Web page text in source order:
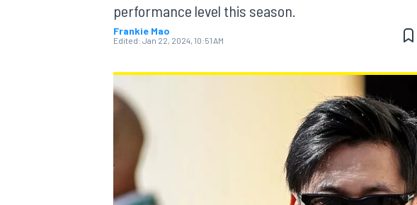
MOTOGP
performance level this season.
Frankie Mao
Edited: Jan 22, 2024, 10:51 AM